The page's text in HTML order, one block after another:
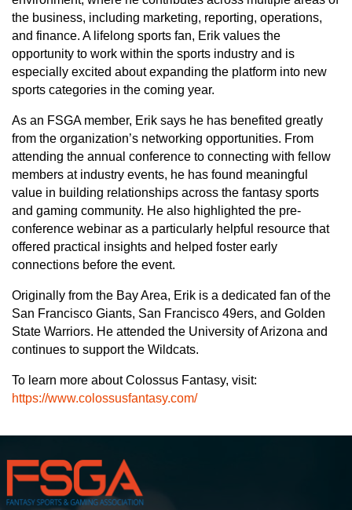
the business, including marketing, reporting, operations,
and finance. A lifelong sports fan, Erik values the
opportunity to work within the sports industry and is
especially excited about expanding the platform into new
sports categories in the coming year.
As an FSGA member, Erik says he has benefited greatly
from the organization’s networking opportunities. From
attending the annual conference to connecting with fellow
members at industry events, he has found meaningful
value in building relationships across the fantasy sports
and gaming community. He also highlighted the pre-
conference webinar as a particularly helpful resource that
offered practical insights and helped foster early
connections before the event.
Originally from the Bay Area, Erik is a dedicated fan of the
San Francisco Giants, San Francisco 49ers, and Golden
State Warriors. He attended the University of Arizona and
continues to support the Wildcats.
To learn more about Colossus Fantasy, visit:
https://www.colossusfantasy.com/